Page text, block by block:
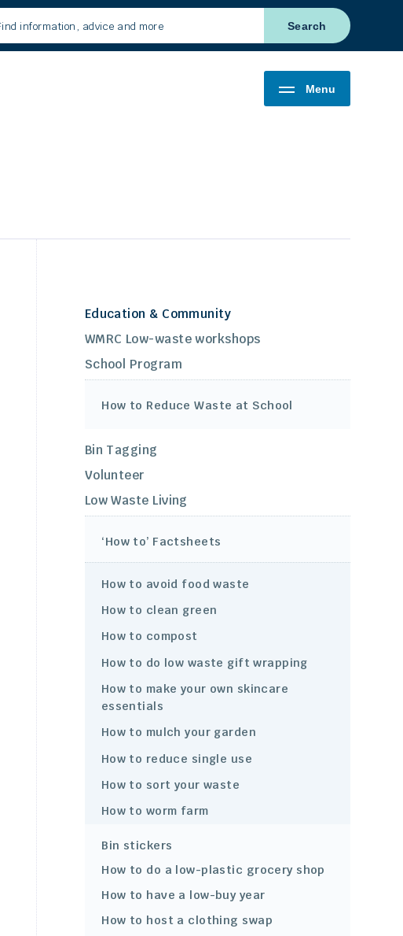
Search
Menu
Education & Community
WMRC Low-waste workshops
School Program
How to Reduce Waste at School
Bin Tagging
Volunteer
Low Waste Living
‘How to’ Factsheets
How to avoid food waste
How to clean green
How to compost
How to do low waste gift wrapping
How to make your own skincare
essentials
How to mulch your garden
How to reduce single use
How to sort your waste
How to worm farm
Bin stickers
How to do a low-plastic grocery shop
How to have a low-buy year
How to host a clothing swap